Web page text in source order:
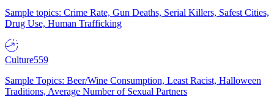
Sample topics: Crime Rate, Gun Deaths, Serial Killers, Safest Cities,
Drug Use, Human Trafficking
Culture559
Sample Topics: Beer/Wine Consumption, Least Racist, Halloween
Traditions, Average Number of Sexual Partners